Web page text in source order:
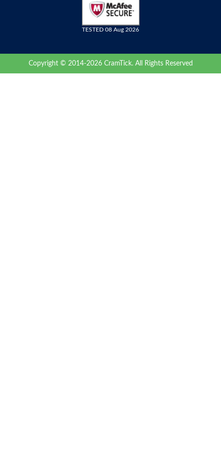
TESTED 08 Aug 2026
Copyright © 2014-2026 CramTick. All Rights Reserved